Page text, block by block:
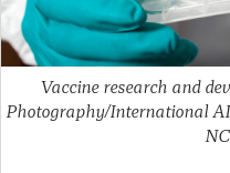
Vaccine research and
Photography/International